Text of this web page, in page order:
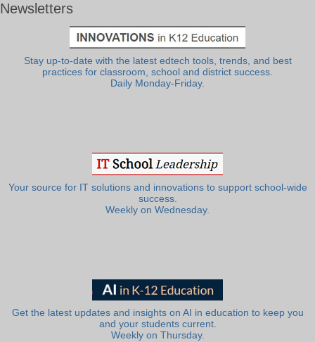
Newsletters
Stay up-to-date with the latest edtech tools, trends, and best
practices for classroom, school and district success.
Daily Monday-Friday.
Your source for IT solutions and innovations to support school-wide
success.
Weekly on Wednesday.
Get the latest updates and insights on AI in education to keep you
and your students current.
Weekly on Thursday.